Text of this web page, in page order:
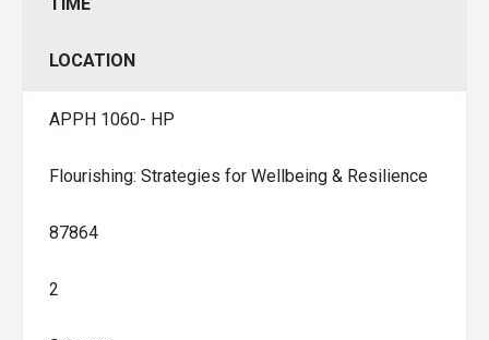
LOCATION
APPH 1060- HP
Flourishing: Strategies for Wellbeing & Resilience
87864
2